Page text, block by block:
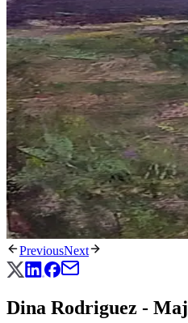
PreviousNext
Dina Rodriguez -